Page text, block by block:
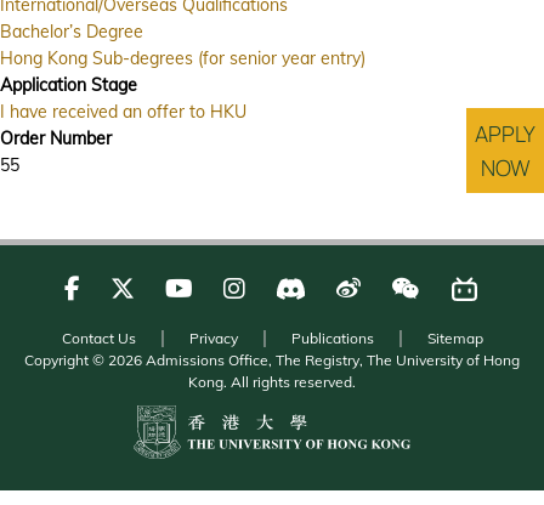
International/Overseas Qualifications
Bachelor’s Degree
Hong Kong Sub-degrees (for senior year entry)
Application Stage
I have received an offer to HKU
Order Number
55
APPLY
NOW
Contact Us Privacy Publications
Sitemap
Copyright © 2026 Admissions Office, The Registry, The University of Hong
Kong. All rights reserved.